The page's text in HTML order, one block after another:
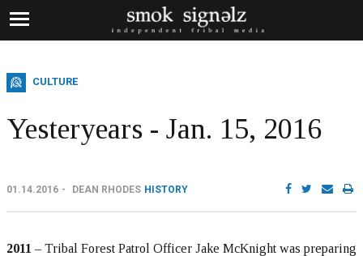
CULTURE
Yesteryears - Jan. 15, 2016
01.14.2016 DEAN RHODES HISTORY
2011 – Tribal Forest Patrol Officer Jake McKnight was preparing